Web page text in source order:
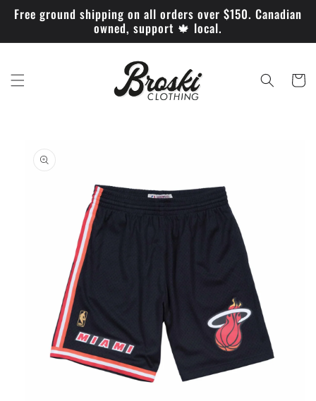
Skip to
content
Free ground shipping on all orders over $150. Canadian
owned, support 🍁 local.
Cart
product
information